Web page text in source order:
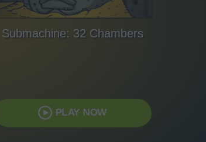
Submachine: 32 Chambers
PLAY NOW